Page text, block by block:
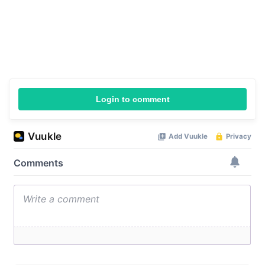
Login to comment